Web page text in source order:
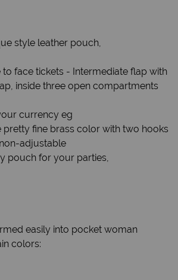
style leather pouch,
face tickets - Intermediate flap with
inside three open compartments
currency eg
pretty fine brass color with two hooks
adjustable
pouch for your parties,
easily into pocket woman
colors: